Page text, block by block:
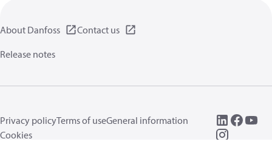
About Danfoss
Contact us
Release notes
Privacy policyTerms of useGeneral information
Cookies